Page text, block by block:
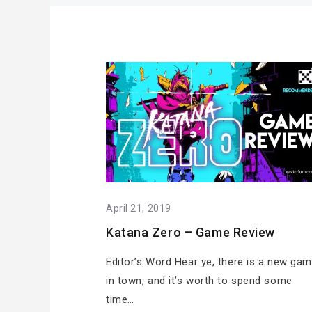
April 21, 2019
Katana Zero – Game Review
Editor’s Word Hear ye, there is a new
in town, and it’s worth to spend some
time…